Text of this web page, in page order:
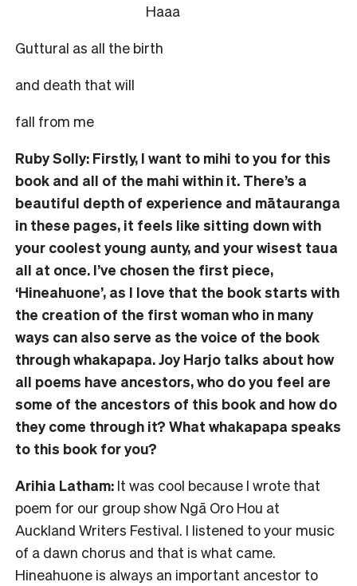
Haaa
Guttural as all the birth
and death that will
fall from me
Ruby Solly: Firstly, I want to mihi to you for this
book and all of the mahi within it. There’s a
beautiful depth of experience and mātauranga
in these pages, it feels like sitting down with
your coolest young aunty, and your wisest taua
all at once. I’ve chosen the first piece,
‘Hineahuone’, as I love that the book starts with
the creation of the first woman who in many
ways can also serve as the voice of the book
through whakapapa. Joy Harjo talks about how
all poems have ancestors, who do you feel are
some of the ancestors of this book and how do
they come through it? What whakapapa speaks
to this book for you?
Arihia Latham: It was cool because I wrote that
poem for our group show Ngā Oro Hou at
Auckland Writers Festival. I listened to your music
of a dawn chorus and that is what came.
Hineahuone is always an important ancestor to